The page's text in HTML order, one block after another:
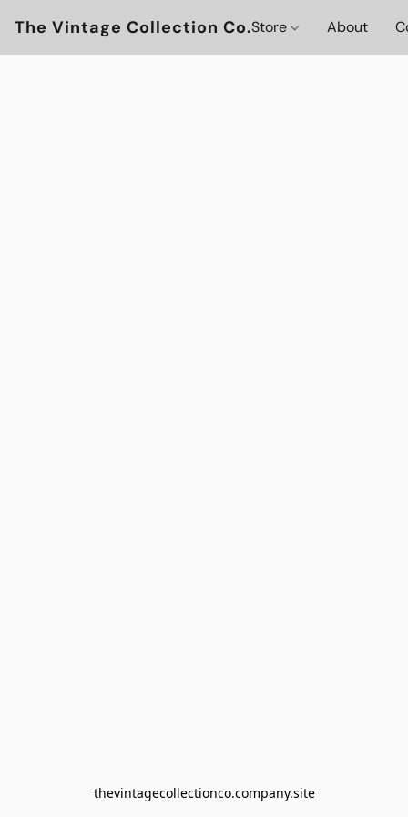
The Vintage Collection Co.Store About
thevintagecollectionco.company.site